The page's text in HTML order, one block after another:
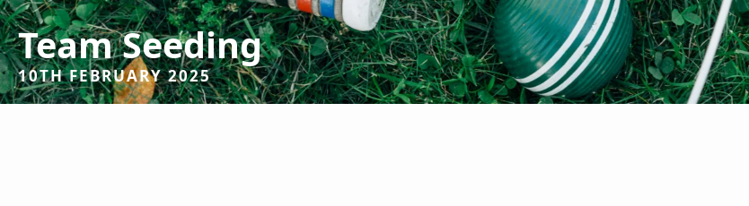
Team Seeding
10TH FEBRUARY 2025